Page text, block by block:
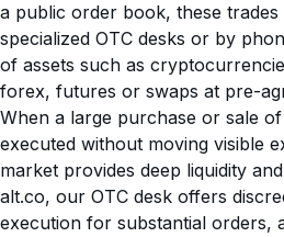
a public order book, these
specialized OTC desks or by
of assets such as
forex, futures or swaps at pre-
When a large purchase or sale
executed without moving visible
market provides deep liquidity
alt.co, our OTC desk offers
execution for substantial orders,